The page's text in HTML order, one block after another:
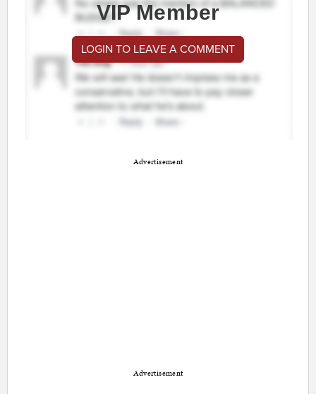
VIP Member
LOGIN TO LEAVE A COMMENT
Advertisement
Advertisement